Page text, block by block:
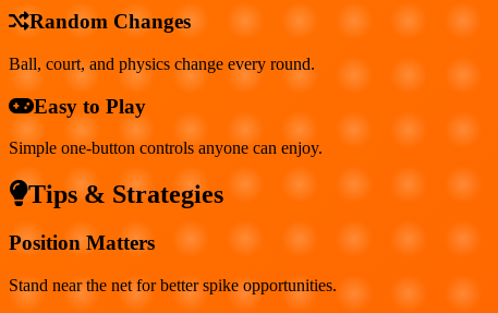
Random Changes
Ball, court, and physics change every round.
Easy to Play
Simple one-button controls anyone can enjoy.
Tips & Strategies
Position Matters
Stand near the net for better spike opportunities.